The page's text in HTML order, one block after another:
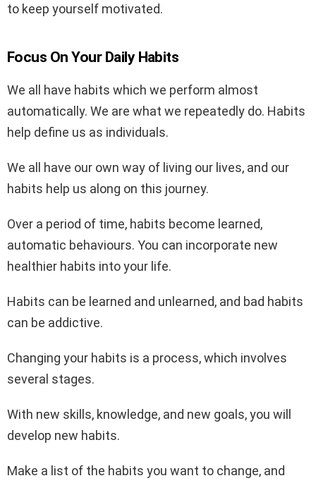
to keep yourself motivated.
Focus On Your Daily Habits
We all have habits which we perform almost
automatically. We are what we repeatedly do. Habits
help define us as individuals.
We all have our own way of living our lives, and our
habits help us along on this journey.
Over a period of time, habits become learned,
automatic behaviours. You can incorporate new
healthier habits into your life.
Habits can be learned and unlearned, and bad habits
can be addictive.
Changing your habits is a process, which involves
several stages.
With new skills, knowledge, and new goals, you will
develop new habits.
Make a list of the habits you want to change, and